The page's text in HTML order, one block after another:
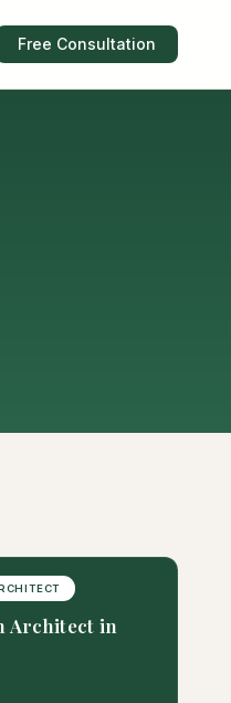
Free Consultation
Architect in